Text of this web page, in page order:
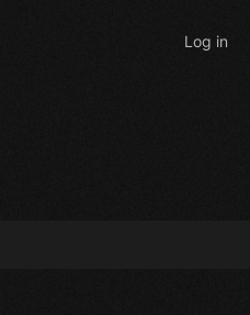
Log in